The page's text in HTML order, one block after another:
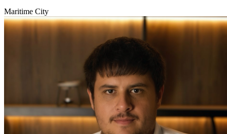
Maritime City